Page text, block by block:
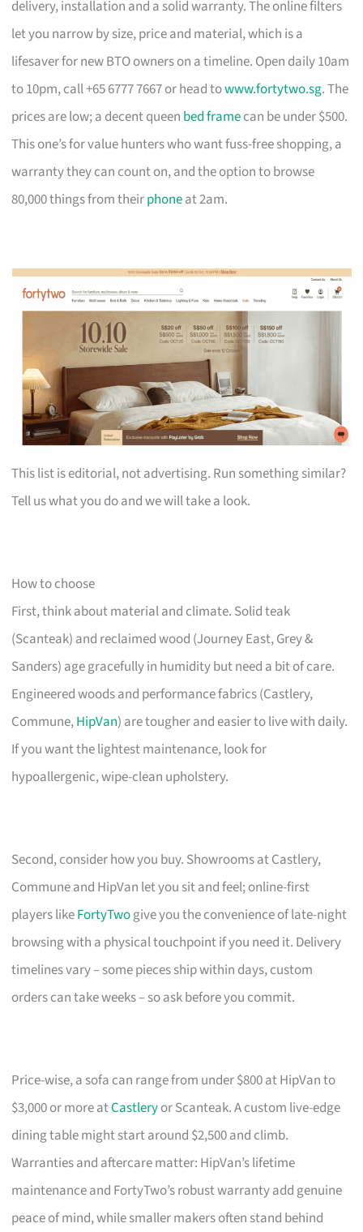
delivery, installation and a solid warranty. The online filters
let you narrow by size, price and material, which is a
lifesaver for new BTO owners on a timeline. Open daily 10am
to 10pm, call +65 6777 7667 or head towww.fortytwo.sg. The
prices are low; a decent queen bed framecan be under $500.
This one’s for value hunters who want fuss-free shopping, a
warranty they can count on, and the option to browse
80,000 things from theirphoneat 2am.
This list is editorial, not advertising. Run something similar?
Tell us what you do and we will take a look.
How to choose
First, think about material and climate. Solid teak
(Scanteak) and reclaimed wood (Journey East, Grey &
Sanders) age gracefully in humidity but need a bit of care.
Engineered woods and performance fabrics (Castlery,
Commune,HipVan) are tougher and easier to live with daily.
If you want the lightest maintenance, look for
hypoallergenic, wipe-clean upholstery.
Second, consider how you buy. Showrooms at Castlery,
Commune and HipVan let you sit and feel; online-first
players likeFortyTwogive you the convenience of late-night
browsing with a physical touchpoint if you need it. Delivery
timelines vary – some pieces ship within days, custom
orders can take weeks – so ask before you commit.
Price-wise, a sofa can range from under $800 at HipVan to
$3,000 or more atCastleryor Scanteak. A custom live-edge
dining table might start around $2,500 and climb.
Warranties and aftercare matter: HipVan’s lifetime
maintenance and FortyTwo’s robust warranty add genuine
peace of mind, while smaller makers often stand behind